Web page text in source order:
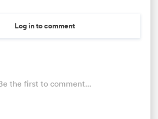
Log in to comment
the first to comment...